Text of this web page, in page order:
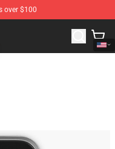
over $100
Merchandise Shop